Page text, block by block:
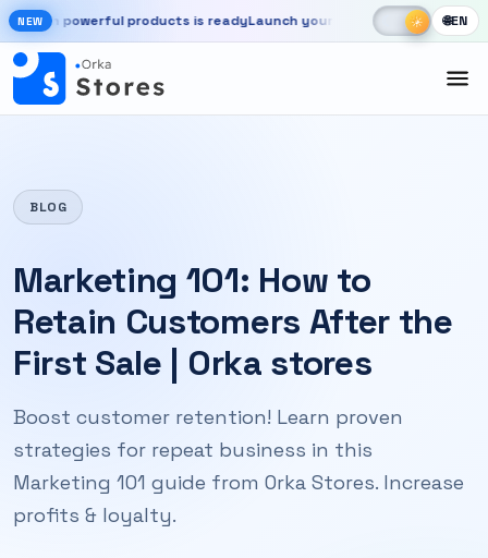
Skip to main content
NEW
New OrkaApps website with powerful products is ready. Launch
powerful products is ready Launch your store, automate chats, and
☀
☀ 🌐EN
BLOG
Marketing 101: How to
Retain Customers After the
First Sale | Orka stores
Boost customer retention! Learn proven
strategies for repeat business in this
Marketing 101 guide from Orka Stores. Increase
profits & loyalty.